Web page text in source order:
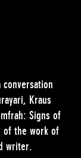
Kraus
Signs of
of the work of
writer.